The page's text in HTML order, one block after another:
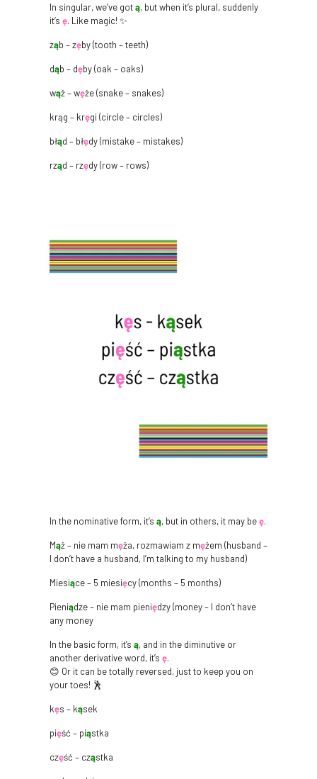
In singular, we’ve gotą, but when it’s plural, suddenly
it’s ę. Like magic! ✨
ząb – zęby (tooth – teeth)
dąb – dęby (oak – oaks)
wąż – węże (snake – snakes)
krąg – kręgi (circle – circles)
błąd – błędy (mistake – mistakes)
rząd – rzędy (row – rows)
In the nominative form, it’s ą, but in others, it may beę.
Mąż – nie mam męża, rozmawiam z mężem (husband –
I don’t have a husband, I’m talking to my husband)
Miesiące – 5 miesięcy (months – 5 months)
Pieniądze – nie mam pieniędzy (money – I don’t have
any money
In the basic form, it’s ą, and in the diminutive or
another derivative word, it’s ę.
😊 Or it can be totally reversed, just to keep you on
your toes! 🕺
kęs – kąsek
pięść – piąstka
część – cząstka